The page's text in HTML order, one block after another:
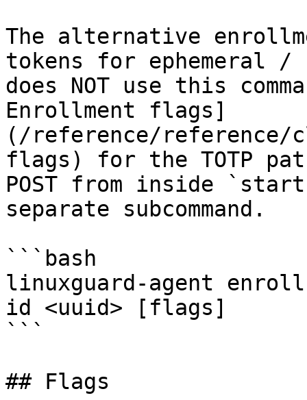
The alternative
tokens for ephemeral /
does NOT use this
Enrollment flags]
(/reference/reference/
flags) for the TOTP
POST from inside
separate subcommand.
```bash
linuxguard-agent
id <uuid> [flags]
```
## Flags